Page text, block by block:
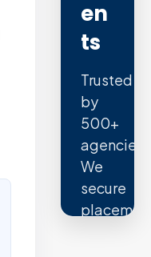
En
Ts
Trusted
by
500+
agencies.
We
secure